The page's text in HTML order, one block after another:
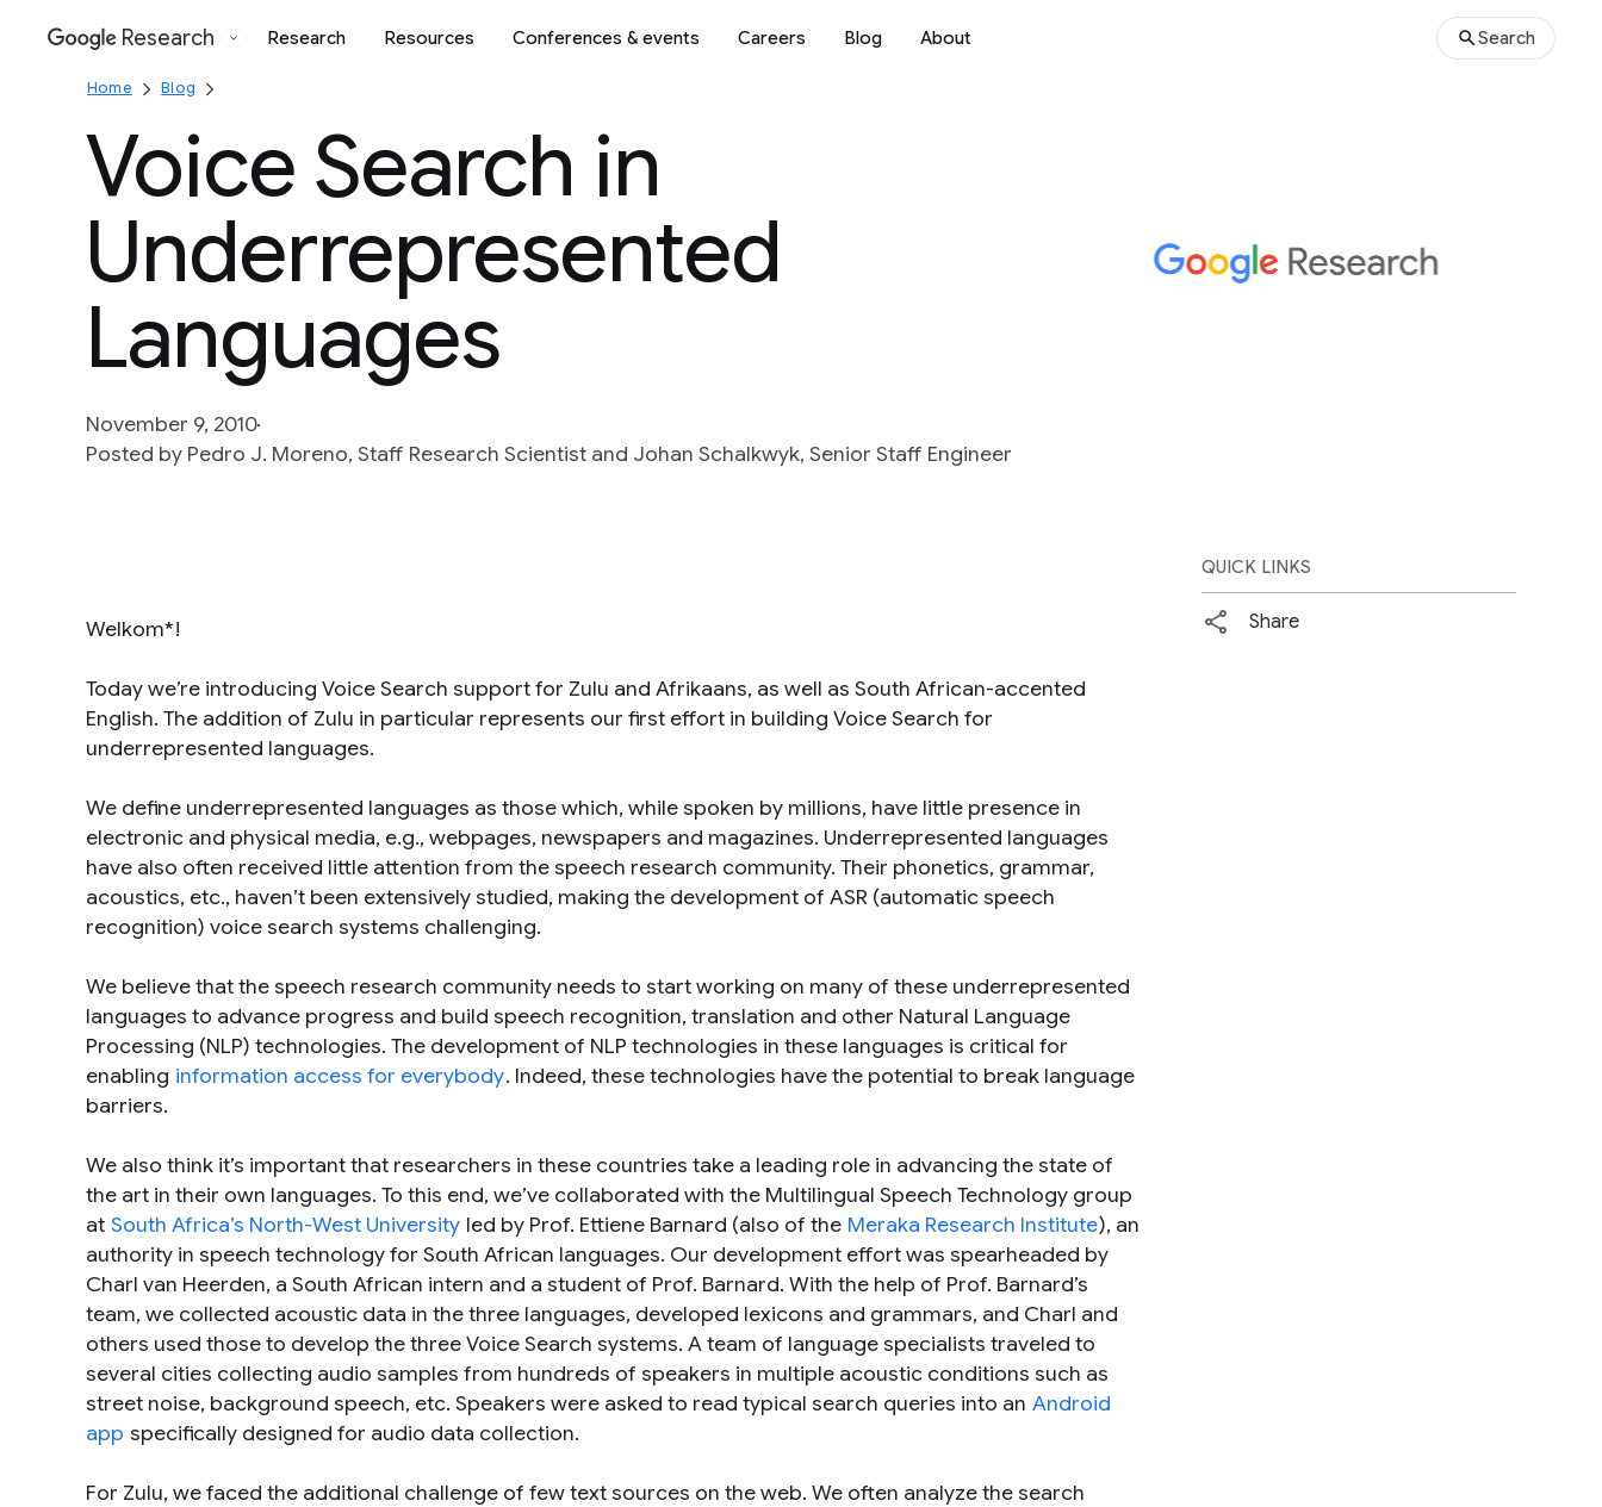
Google
Research Research Resources Conferences & events Careers Blog About Search
Home Blog
Voice Search in
Underrepresented
Languages
November 9, 2010
Posted by Pedro J. Moreno, Staff Research Scientist and Johan Schalkwyk, Senior Staff Engineer
Welkom*!
Today we’re introducing Voice Search support for Zulu and Afrikaans, as well as South African-accented
English. The addition of Zulu in particular represents our first effort in building Voice Search for
underrepresented languages.
We define underrepresented languages as those which, while spoken by millions, have little presence in
electronic and physical media, e.g., webpages, newspapers and magazines. Underrepresented languages
have also often received little attention from the speech research community. Their phonetics, grammar,
acoustics, etc., haven’t been extensively studied, making the development of ASR (automatic speech
recognition) voice search systems challenging.
We believe that the speech research community needs to start working on many of these underrepresented
languages to advance progress and build speech recognition, translation and other Natural Language
Processing (NLP) technologies. The development of NLP technologies in these languages is critical for
enabling information access for everybody. Indeed, these technologies have the potential to break language
barriers.
We also think it’s important that researchers in these countries take a leading role in advancing the state of
the art in their own languages. To this end, we’ve collaborated with the Multilingual Speech Technology group
at South Africa’s North-West University led by Prof. Ettiene Barnard (also of the Meraka Research Institute), an
authority in speech technology for South African languages. Our development effort was spearheaded by
Charl van Heerden, a South African intern and a student of Prof. Barnard. With the help of Prof. Barnard’s
team, we collected acoustic data in the three languages, developed lexicons and grammars, and Charl and
others used those to develop the three Voice Search systems. A team of language specialists traveled to
several cities collecting audio samples from hundreds of speakers in multiple acoustic conditions such as
street noise, background speech, etc. Speakers were asked to read typical search queries into an Android
app specifically designed for audio data collection.
For Zulu, we faced the additional challenge of few text sources on the web. We often analyze the search
QUICK LINKS
Share